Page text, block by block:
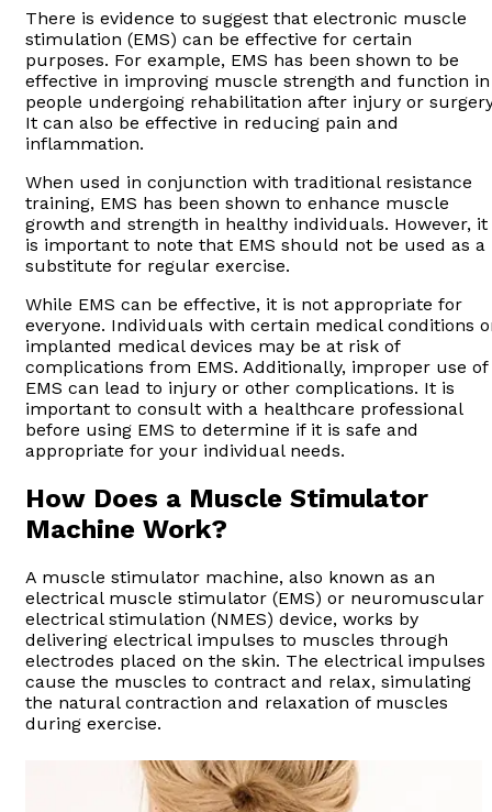
There is evidence to suggest that electronic muscle
stimulation (EMS) can be effective for certain
purposes. For example, EMS has been shown to be
effective in improving muscle strength and function in
people undergoing rehabilitation after injury or
It can also be effective in reducing pain and
inflammation.
When used in conjunction with traditional resistance
training, EMS has been shown to enhance muscle
growth and strength in healthy individuals. However, it
is important to note that EMS should not be used as a
substitute for regular exercise.
While EMS can be effective, it is not appropriate for
everyone. Individuals with certain medical conditions
implanted medical devices may be at risk of
complications from EMS. Additionally, improper use of
EMS can lead to injury or other complications. It is
important to consult with a healthcare professional
before using EMS to determine if it is safe and
appropriate for your individual needs.
How Does a Muscle Stimulator
Machine Work?
A muscle stimulator machine, also known as an
electrical muscle stimulator (EMS) or neuromuscular
electrical stimulation (NMES) device, works by
delivering electrical impulses to muscles through
electrodes placed on the skin. The electrical impulses
cause the muscles to contract and relax, simulating
the natural contraction and relaxation of muscles
during exercise.